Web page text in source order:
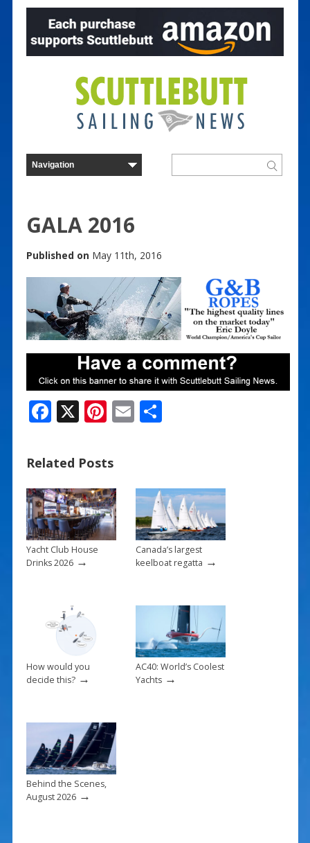
GALA 2016
Published on May 11th, 2016
F
e
b
o
o
k
X Pi
er
e
st
E S
Related Posts
Yacht Club House
Drinks 2026→
Canada’s largest
keelboat regatta →
How would you
decide this?→
AC40: World’s Coolest
Yachts→
Behind the Scenes,
August 2026→